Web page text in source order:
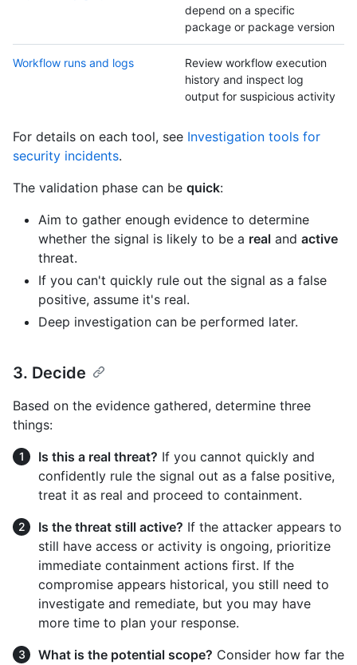
depend on a specific
package or package version
Workflow runs and logs
Review workflow execution
history and inspect log
output for suspicious activity
For details on each tool, see Investigation tools for
security incidents.
The validation phase can be quick:
Aim to gather enough evidence to determine
whether the signal is likely to be a real and active
threat.
If you can't quickly rule out the signal as a false
positive, assume it's real.
Deep investigation can be performed later.
3. Decide
Based on the evidence gathered, determine three
things:
Is this a real threat? If you cannot quickly and
confidently rule the signal out as a false positive,
treat it as real and proceed to containment.
Is the threat still active? If the attacker appears to
still have access or activity is ongoing, prioritize
immediate containment actions first. If the
compromise appears historical, you still need to
investigate and remediate, but you may have
more time to plan your response.
What is the potential scope? Consider how far the